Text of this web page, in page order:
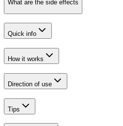
What are the side effects
Quick info
How it works
Direction of use
Tips